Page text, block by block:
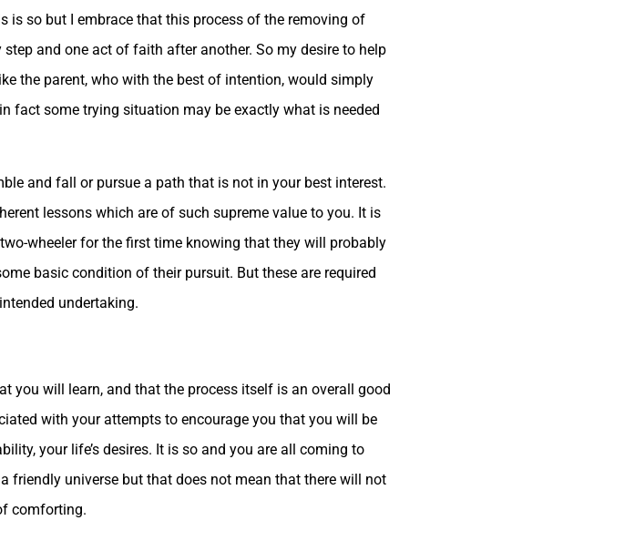
is so but I embrace that this process of the removing of
and one act of faith after another. So my desire to help
the parent, who with the best of intention, would simply
fact some trying situation may be exactly what is needed
and fall or pursue a path that is not in your best interest.
lessons which are of such supreme value to you. It is
wheeler for the first time knowing that they will probably
basic condition of their pursuit. But these are required
undertaking.
you will learn, and that the process itself is an overall good
with your attempts to encourage you that you will be
your life’s desires. It is so and you are all coming to
friendly universe but that does not mean that there will not
comforting.